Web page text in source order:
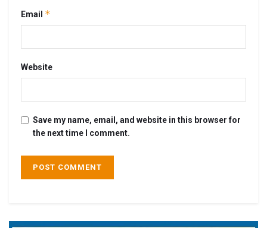
Email *
Website
Save my name, email, and website in this browser for
the next time I comment.